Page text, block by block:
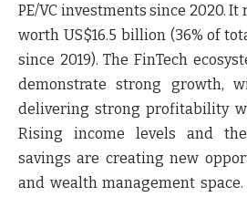
PE/VC investments since 2020.
worth US$16.5 billion (36% of
since 2019). The FinTech
demonstrate strong growth,
delivering strong profitability
Rising income levels and
savings are creating new
and wealth management